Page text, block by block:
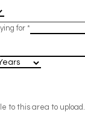
for *
to this area to upload.